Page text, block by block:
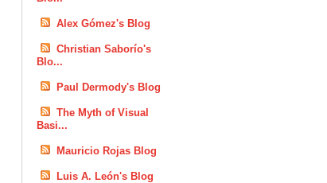
Alex Gómez's Blog
Christian Saborío's
Blo...
Paul Dermody's Blog
The Myth of Visual
Basi...
Mauricio Rojas Blog
Luis A. León's Blog